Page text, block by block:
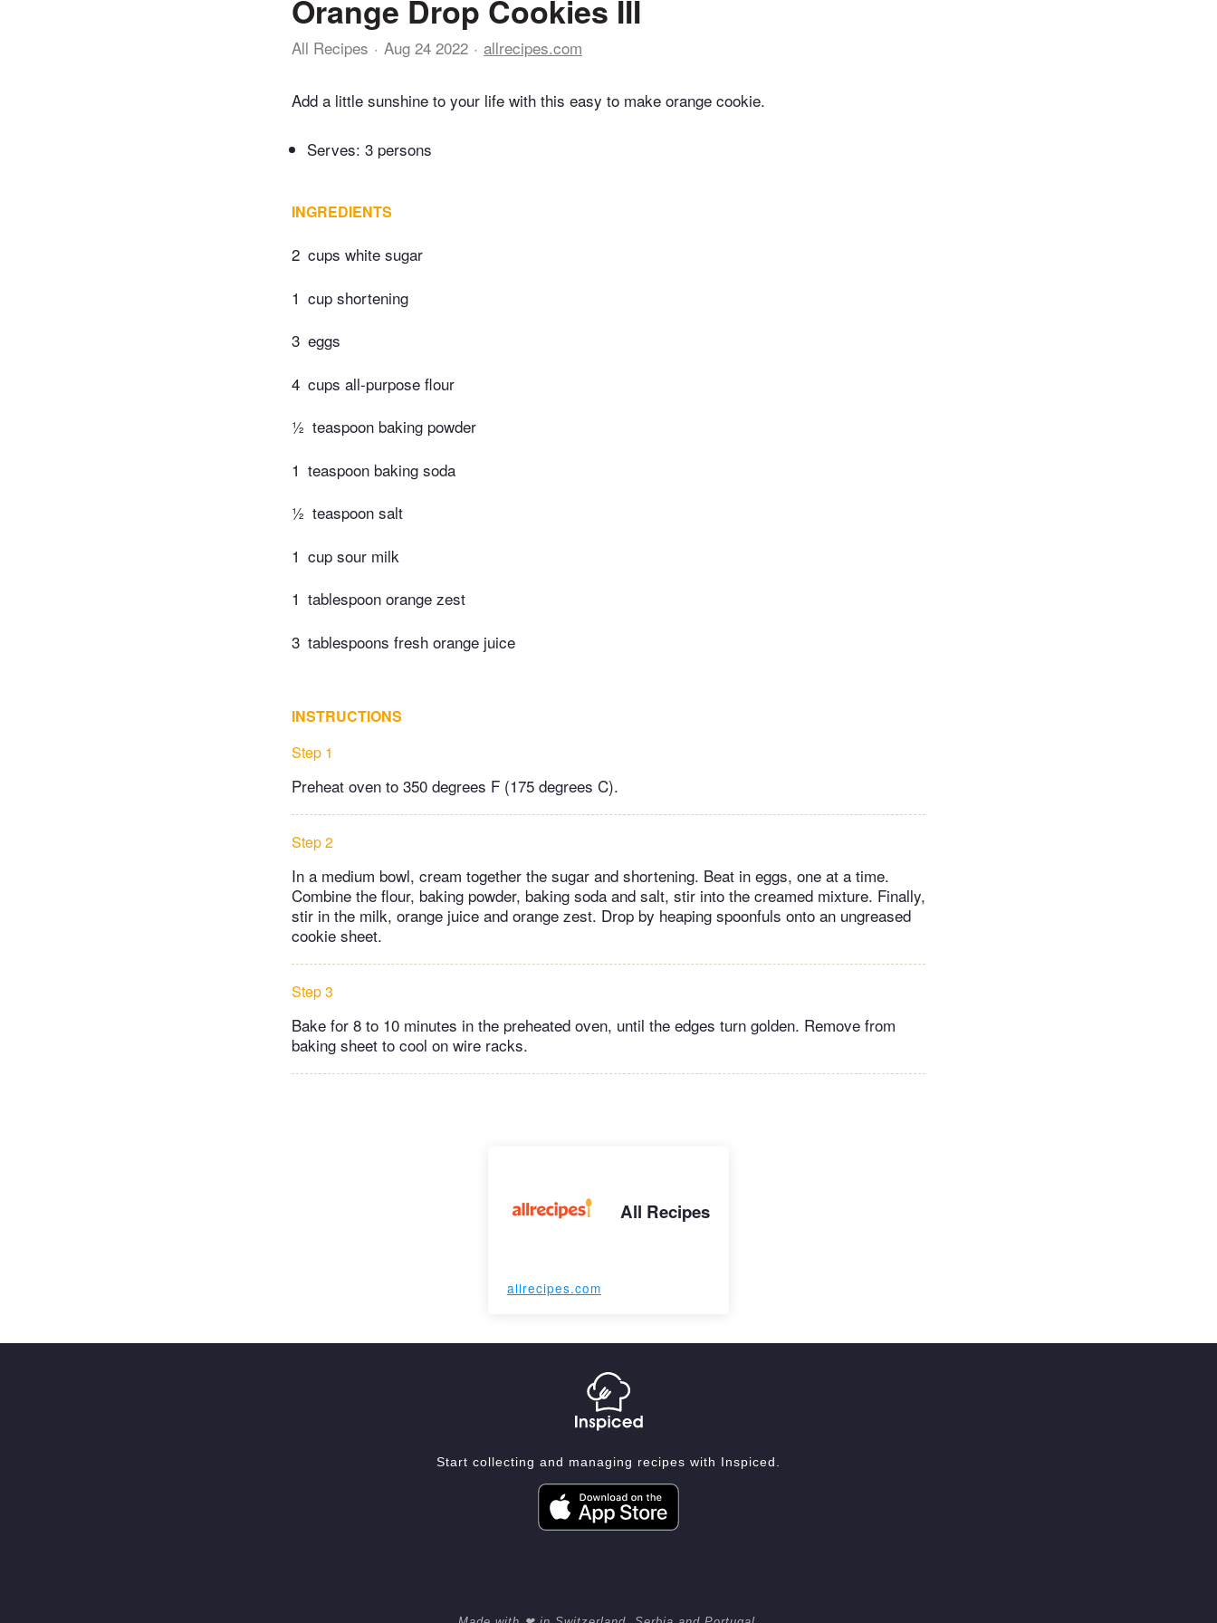
Orange Drop Cookies III
All Recipes Aug 24 2022 allrecipes.com
Add a little sunshine to your life with this easy to make orange cookie.
Serves: 3 persons
INGREDIENTS
2 cups white sugar
1 cup shortening
3 eggs
4 cups all-purpose flour
½ teaspoon baking powder
1 teaspoon baking soda
½ teaspoon salt
1 cup sour milk
1 tablespoon orange zest
3 tablespoons fresh orange juice
INSTRUCTIONS
Step 1
Preheat oven to 350 degrees F (175 degrees C).
Step 2
In a medium bowl, cream together the sugar and shortening. Beat in eggs, one at a time.
Combine the flour, baking powder, baking soda and salt, stir into the creamed mixture. Finally,
stir in the milk, orange juice and orange zest. Drop by heaping spoonfuls onto an ungreased
cookie sheet.
Step 3
Bake for 8 to 10 minutes in the preheated oven, until the edges turn golden. Remove from
baking sheet to cool on wire racks.
All Recipes
allrecipes.com
Start collecting and managing recipes with Inspiced.